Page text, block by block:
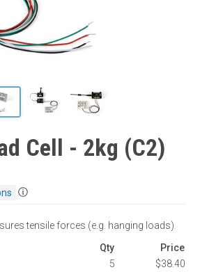
Cell - 2kg (C2)
ⓘ
tensile forces (e.g. hanging loads).
Qty
Price
5
$38.40